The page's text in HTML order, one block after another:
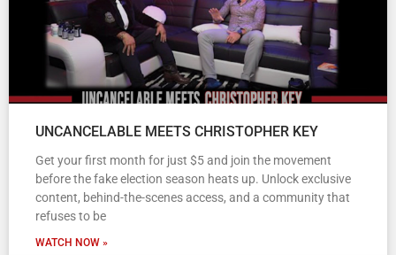
UNCANCELABLE MEETS CHRISTOPHER KEY
Get your first month for just $5 and join the movement
before the fake election season heats up. Unlock exclusive
content, behind-the-scenes access, and a community that
refuses to be
WATCH NOW »